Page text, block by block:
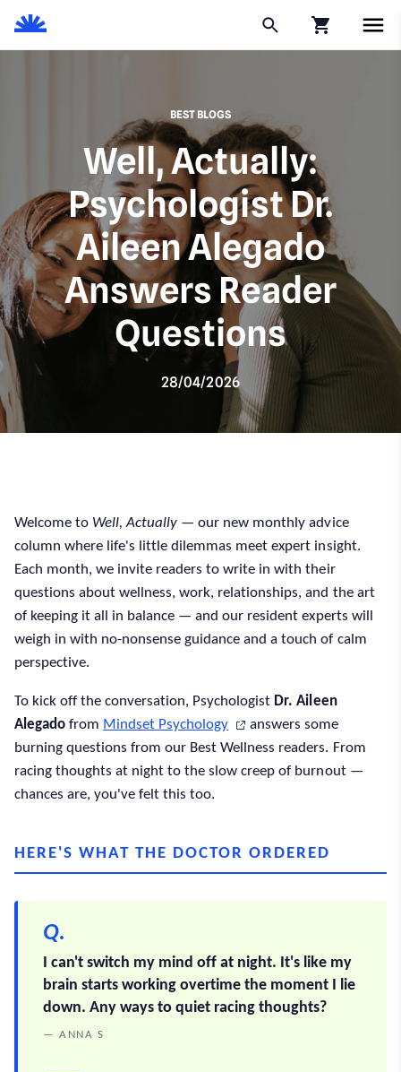
BEST BLOGS
Well, Actually:
Psychologist Dr.
Aileen Alegado
Answers Reader
Questions
28/04/2026
Welcome to Well, Actually — our new monthly advice
column where life's little dilemmas meet expert insight.
Each month, we invite readers to write in with their
questions about wellness, work, relationships, and the art
of keeping it all in balance — and our resident experts will
weigh in with no-nonsense guidance and a touch of calm
perspective.
To kick off the conversation, Psychologist Dr. Aileen
Alegado from Mindset Psychology
answers some
burning questions from our Best Wellness readers. From
racing thoughts at night to the slow creep of burnout —
chances are, you've felt this too.
HERE'S WHAT THE DOCTOR ORDERED
Q.
I can't switch my mind off at night. It's like my
brain starts working overtime the moment I lie
down. Any ways to quiet racing thoughts?
— ANNA S